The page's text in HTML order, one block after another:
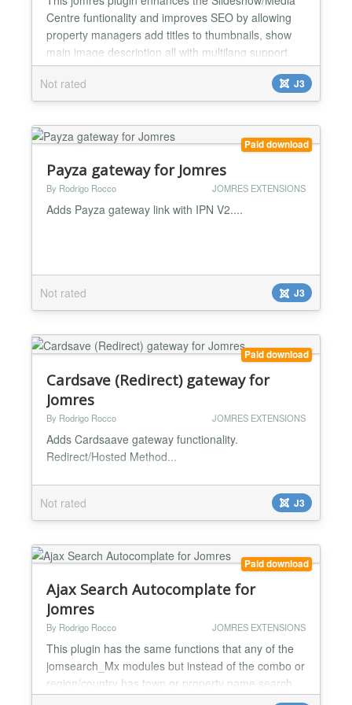
Centre funtionality and improves SEO by allowing
property managers add titles to thumbnails, show
main image description all with multilang support.
Also allows manager to show images in a custom
order. Adds a loader to the Slideshow preventing to
show all the images before the JS script is loaded
adminis...
Not rated J3
Paid download
Payza gateway for Jomres
By Rodrigo Rocco JOMRES EXTENSIONS
Adds Payza gateway link with IPN V2....
Not rated J3
Paid download
Cardsave (Redirect) gateway for
Jomres
By Rodrigo Rocco JOMRES EXTENSIONS
Adds Cardsaave gateway functionality.
Redirect/Hosted Method...
Not rated J3
Paid download
Ajax Search Autocomplate for
Jomres
By Rodrigo Rocco JOMRES EXTENSIONS
This plugin has the same functions that any of the
jomsearch_Mx modules but instead of the combo or
region/country has town or property name search
with ajax autocomplate functionality giving a list of